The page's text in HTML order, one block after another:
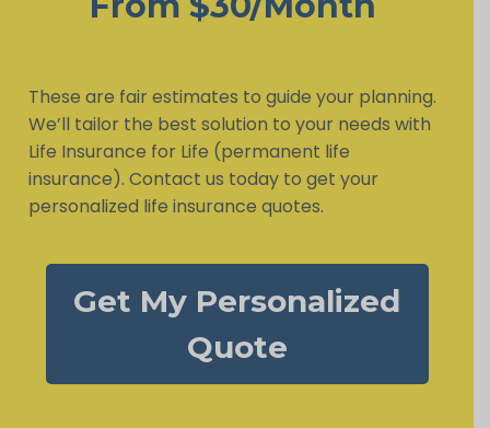
These are fair estimates to guide your planning.
We’ll tailor the best solution to your needs with
Life Insurance for Life (permanent life
insurance). Contact us today to get your
personalized life insurance quotes.
Get My Personalized
Quote